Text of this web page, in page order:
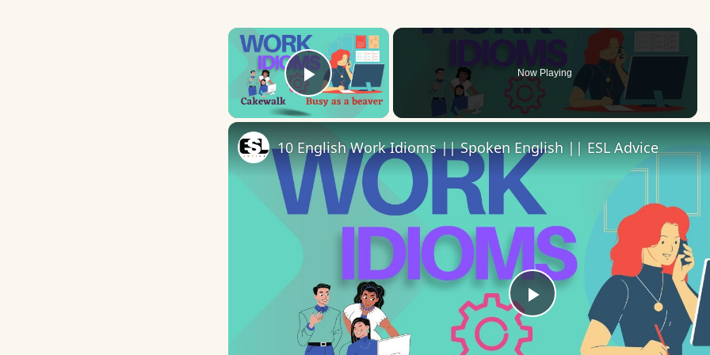
×
Play Video
Now Playing
Play
10 English Work Idioms || Spoken English || ESL Advice